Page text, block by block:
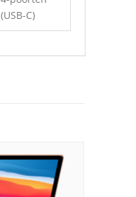
(USB-C)